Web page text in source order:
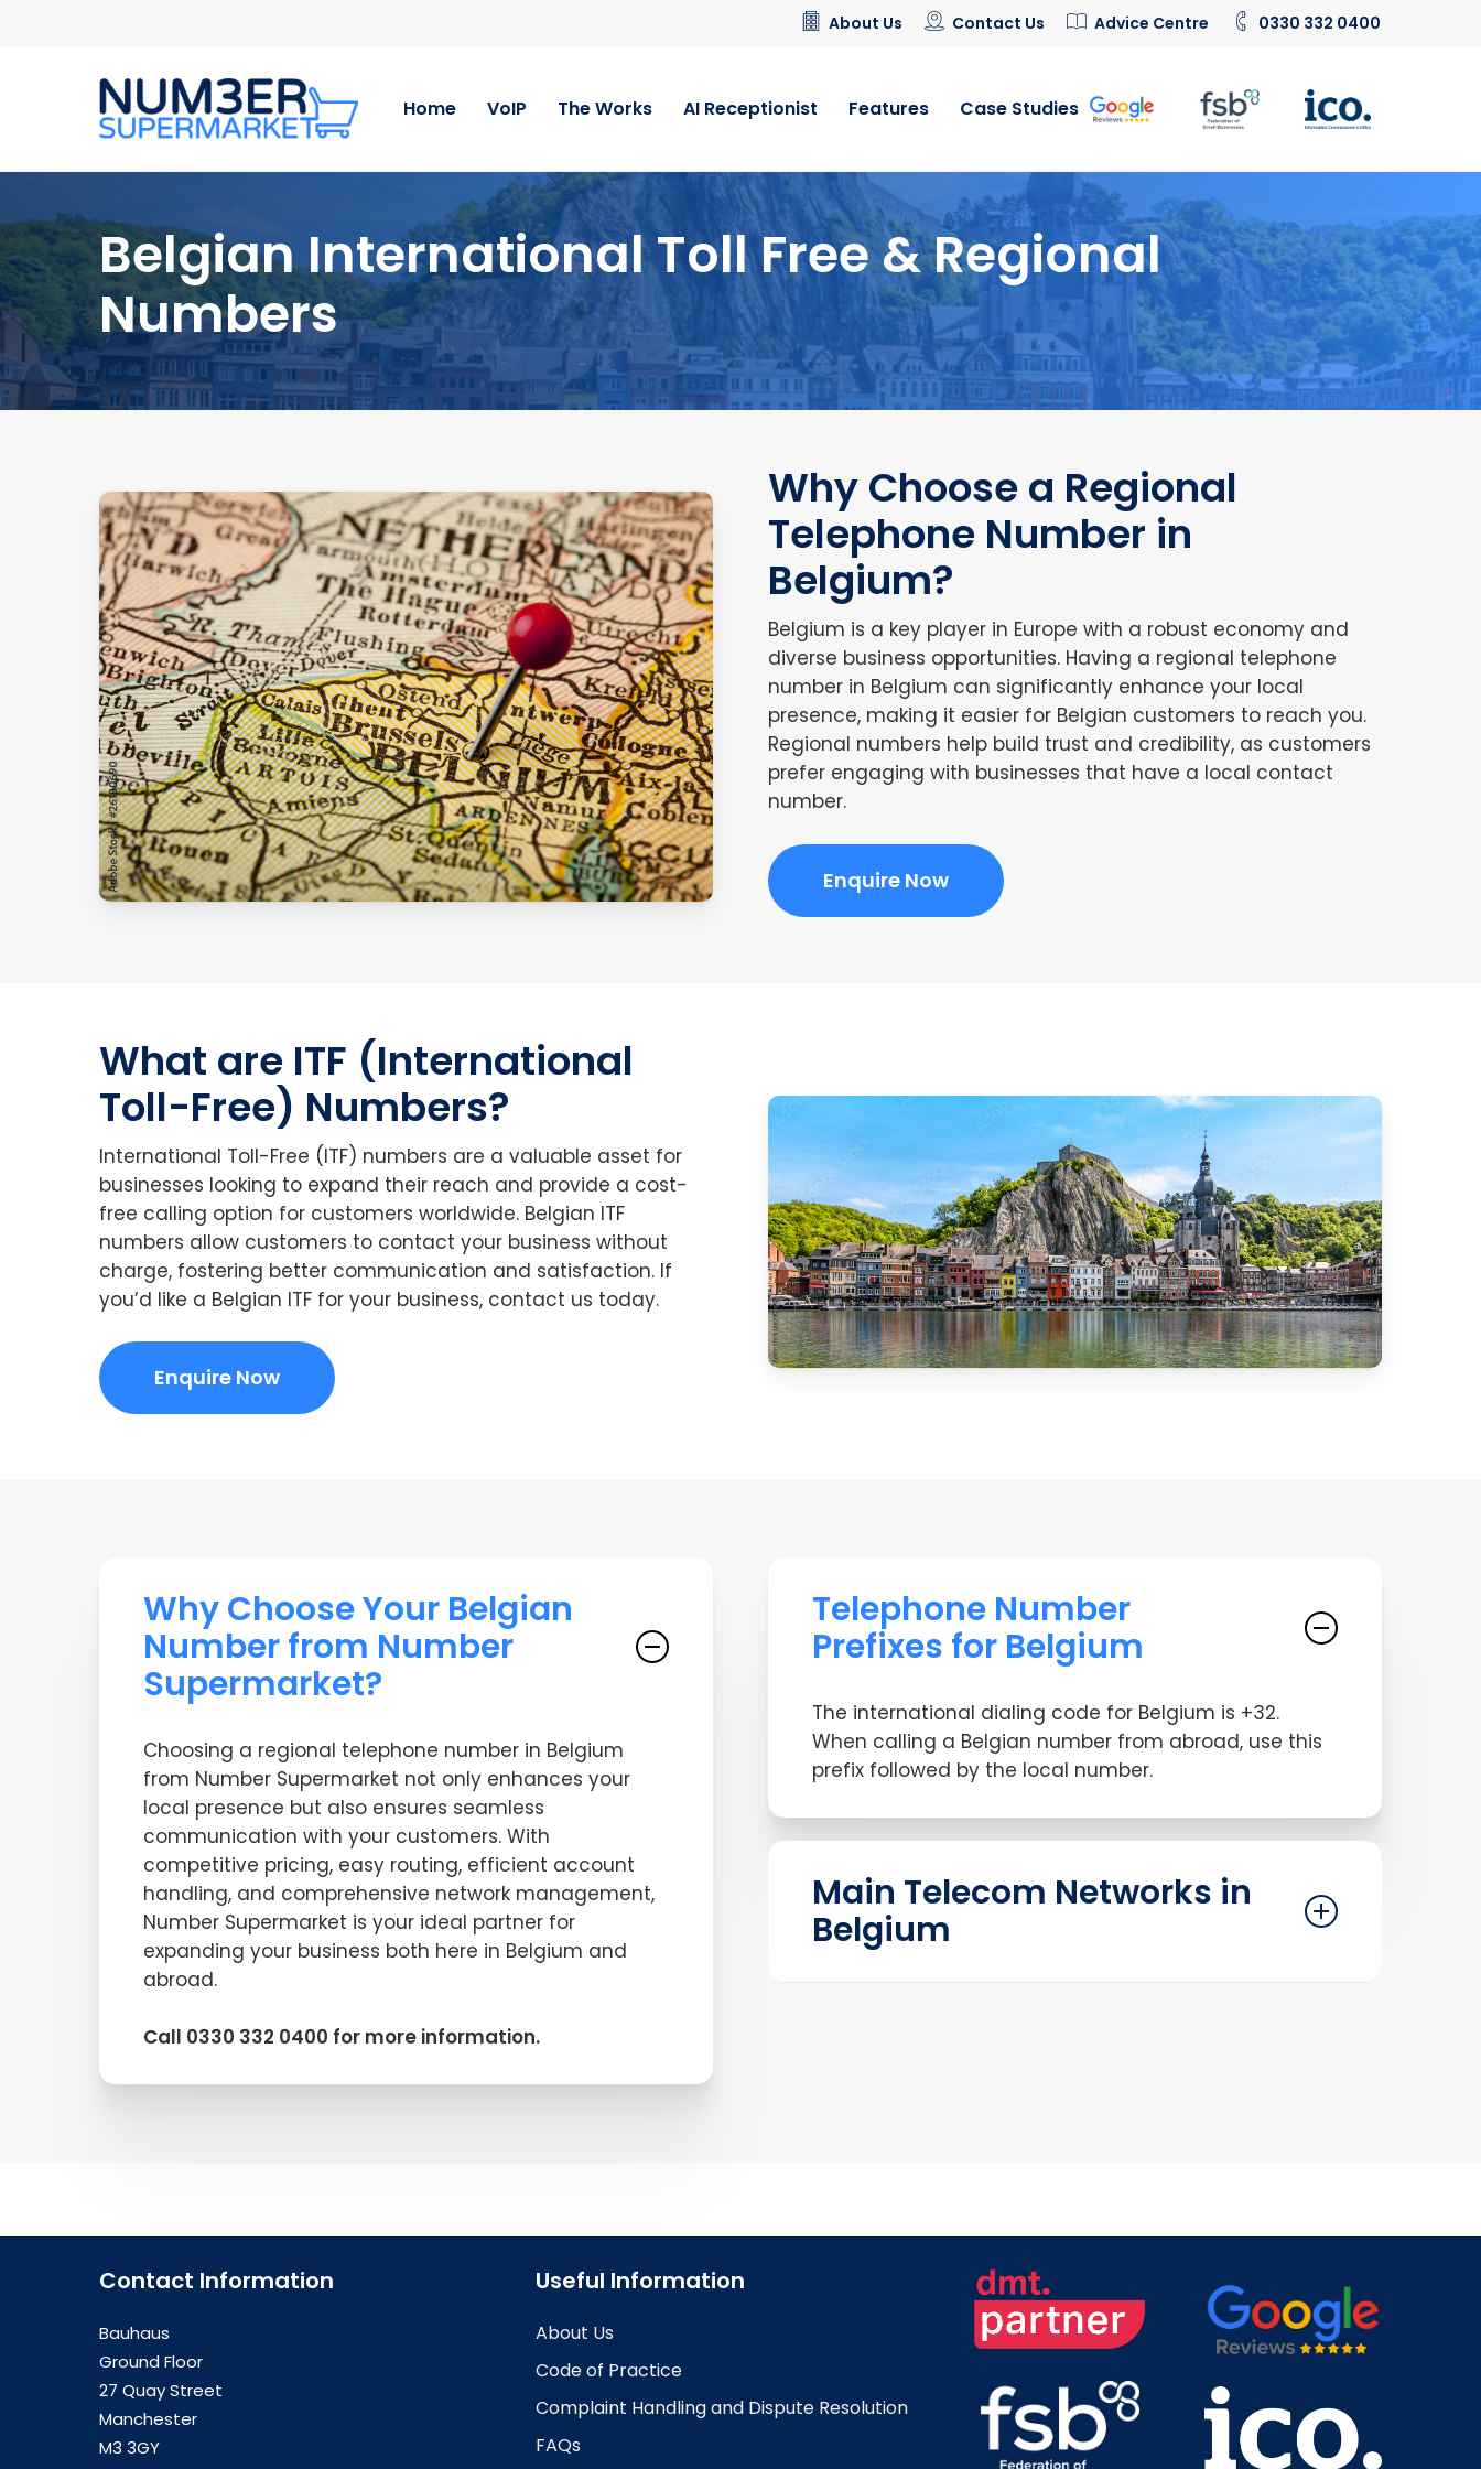
About Us Contact Us Advice Centre 0330 332 0400
Home VoIP The Works AI Receptionist Features Case Studies
Belgian International Toll Free & Regional
Numbers
Why Choose a Regional
Telephone Number in
Belgium?
Belgium is a key player in Europe with a robust economy and
diverse business opportunities. Having a regional telephone
number in Belgium can significantly enhance your local
presence, making it easier for Belgian customers to reach you.
Regional numbers help build trust and credibility, as customers
prefer engaging with businesses that have a local contact
number.
Enquire Now
What are ITF (International
Toll-Free) Numbers?
International Toll-Free (ITF) numbers are a valuable asset for
businesses looking to expand their reach and provide a cost-
free calling option for customers worldwide. Belgian ITF
numbers allow customers to contact your business without
charge, fostering better communication and satisfaction. If
you’d like a Belgian ITF for your business, contact us today.
Enquire Now
Why Choose Your Belgian
Number from Number
Supermarket?
Choosing a regional telephone number in Belgium
from Number Supermarket not only enhances your
local presence but also ensures seamless
communication with your customers. With
competitive pricing, easy routing, efficient account
handling, and comprehensive network management,
Number Supermarket is your ideal partner for
expanding your business both here in Belgium and
abroad.
Call 0330 332 0400 for more information.
Telephone Number
Prefixes for Belgium
The international dialing code for Belgium is +32.
When calling a Belgian number from abroad, use this
prefix followed by the local number.
Main Telecom Networks in
Belgium
Contact Information
Bauhaus
Ground Floor
27 Quay Street
Manchester
M3 3GY
Useful Information
About Us
Code of Practice
Complaint Handling and Dispute Resolution
FAQs